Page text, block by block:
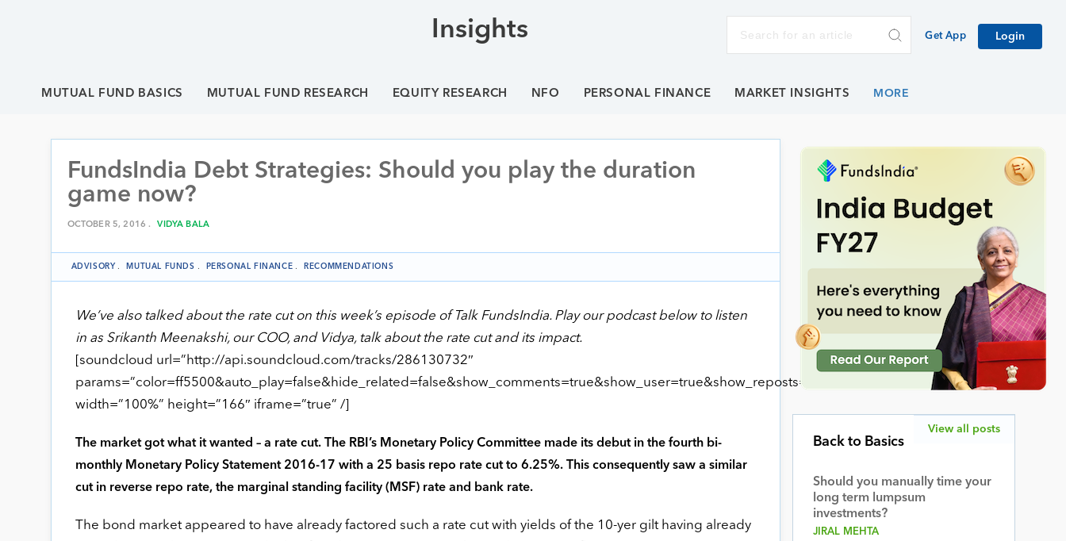
Insights Get App Login
MUTUAL FUND BASICS MUTUAL FUND RESEARCH EQUITY RESEARCH NFO PERSONAL FINANCE MARKET INSIGHTS
FundsIndia Debt Strategies: Should you play the duration
game now?
OCTOBER 5, 2016 . VIDYA BALA
ADVISORY . MUTUAL FUNDS . PERSONAL FINANCE . RECOMMENDATIONS
We’ve also talked about the rate cut on this week’s episode of Talk FundsIndia. Play our podcast below to listen
in as Srikanth Meenakshi, our COO, and Vidya, talk about the rate cut and its impact.
[soundcloud url=”http://api.soundcloud.com/tracks/286130732″
params=”color=ff5500&auto_play=false&hide_related=false&show_comments=true&show_user=true&show_reposts=false”
width=”100%” height=”166″ iframe=”true” /]
The market got what it wanted – a rate cut. The RBI’s Monetary Policy Committee made its debut in the fourth bi-
monthly Monetary Policy Statement 2016-17 with a 25 basis repo rate cut to 6.25%. This consequently saw a similar
cut in reverse repo rate, the marginal standing facility (MSF) rate and bank rate.
The bond market appeared to have already factored such a rate cut with yields of the 10-yer gilt having already
Back to Basics
Should you manually time your
long term lumpsum
investments?
JIRAL MEHTA
View all posts